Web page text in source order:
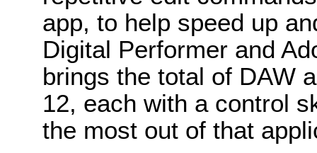
app, to help speed up
Digital Performer and
brings the total of DAW
12, each with a control
the most out of that